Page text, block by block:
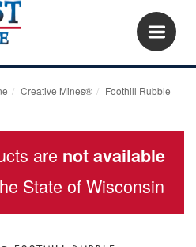
Creative Mines®
Foothill Rubble
are not available
State of Wisconsin